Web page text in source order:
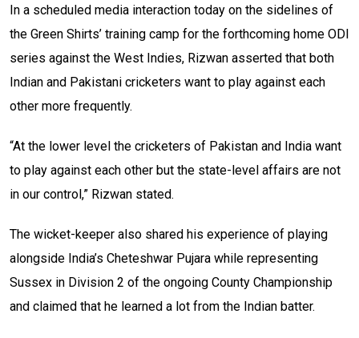
In a scheduled media interaction today on the sidelines of
the Green Shirts’ training camp for the forthcoming home ODI
series against the West Indies, Rizwan asserted that both
Indian and Pakistani cricketers want to play against each
other more frequently.
“At the lower level the cricketers of Pakistan and India want
to play against each other but the state-level affairs are not
in our control,” Rizwan stated.
The wicket-keeper also shared his experience of playing
alongside India’s Cheteshwar Pujara while representing
Sussex in Division 2 of the ongoing County Championship
and claimed that he learned a lot from the Indian batter.